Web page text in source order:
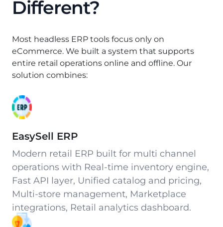
Different?
Most headless ERP tools focus only on
eCommerce. We built a system that supports
entire retail operations online and offline. Our
solution combines:
EasySell ERP
Modern retail ERP built for multi channel
operations with Real-time inventory engine,
Fast API layer, Unified catalog and pricing,
Multi-store management, Marketplace
integrations, Retail analytics dashboard.